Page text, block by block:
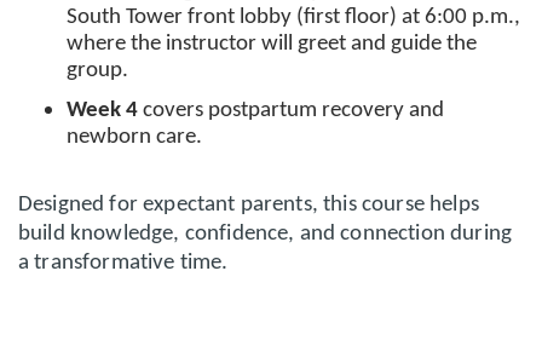
South Tower front lobby (first floor) at 6:00 p.m.,
where the instructor will greet and guide the
group.
Week 4 covers postpartum recovery and
newborn care.
Designed for expectant parents, this course helps
build knowledge, confidence, and connection during
a transformative time.